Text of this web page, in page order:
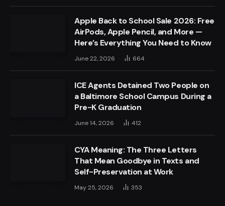
Apple Back to School Sale 2026: Free
AirPods, Apple Pencil, and More —
Here’s Everything You Need to Know
June 22, 2026 664
ICE Agents Detained Two People on
a Baltimore School Campus During a
Pre-K Graduation
June 14, 2026 412
CYA Meaning: The Three Letters
That Mean Goodbye in Texts and
Self-Preservation at Work
May 25, 2026 353